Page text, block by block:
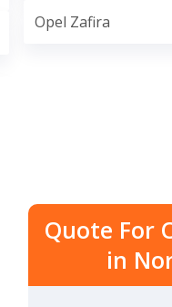
Opel Zafira
Quote For
in